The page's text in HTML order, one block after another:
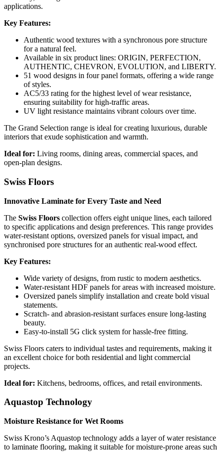
applications.
Key Features:
Authentic wood textures with a synchronous pore structure
for a natural feel.
Available in six product lines: ORIGIN, PERFECTION,
AUTHENTIC, CHEVRON, EVOLUTION, and LIBERTY.
51 wood designs in four panel formats, offering a wide range
of styles.
AC5/33 rating for the highest level of wear resistance,
ensuring suitability for high-traffic areas.
UV light resistance maintains vibrant colours over time.
The Grand Selection range is ideal for creating luxurious, durable
interiors that exude sophistication and warmth.
Ideal for: Living rooms, dining areas, commercial spaces, and
open-plan designs.
Swiss Floors
Innovative Laminate for Every Taste and Need
The Swiss Floors collection offers eight unique lines, each tailored
to specific applications and design preferences. This range provides
water-resistant options, oversized panels for visual impact, and
synchronised pore structures for an authentic real-wood effect.
Key Features:
Wide variety of designs, from rustic to modern aesthetics.
Water-resistant HDF panels for areas with increased moisture.
Oversized panels simplify installation and create bold visual
statements.
Scratch- and abrasion-resistant surfaces ensure long-lasting
beauty.
Easy-to-install 5G click system for hassle-free fitting.
Swiss Floors caters to individual tastes and requirements, making it
an excellent choice for both residential and light commercial
projects.
Ideal for: Kitchens, bedrooms, offices, and retail environments.
Aquastop Technology
Moisture Resistance for Wet Rooms
Swiss Krono’s Aquastop technology adds a layer of water resistance
to laminate flooring, making it suitable for moisture-prone areas such